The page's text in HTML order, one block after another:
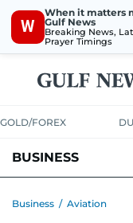
W
When it matters
Gulf News
Breaking News,
Prayer Timings
GOLD/FOREX
BUSINESS
Business / Aviation